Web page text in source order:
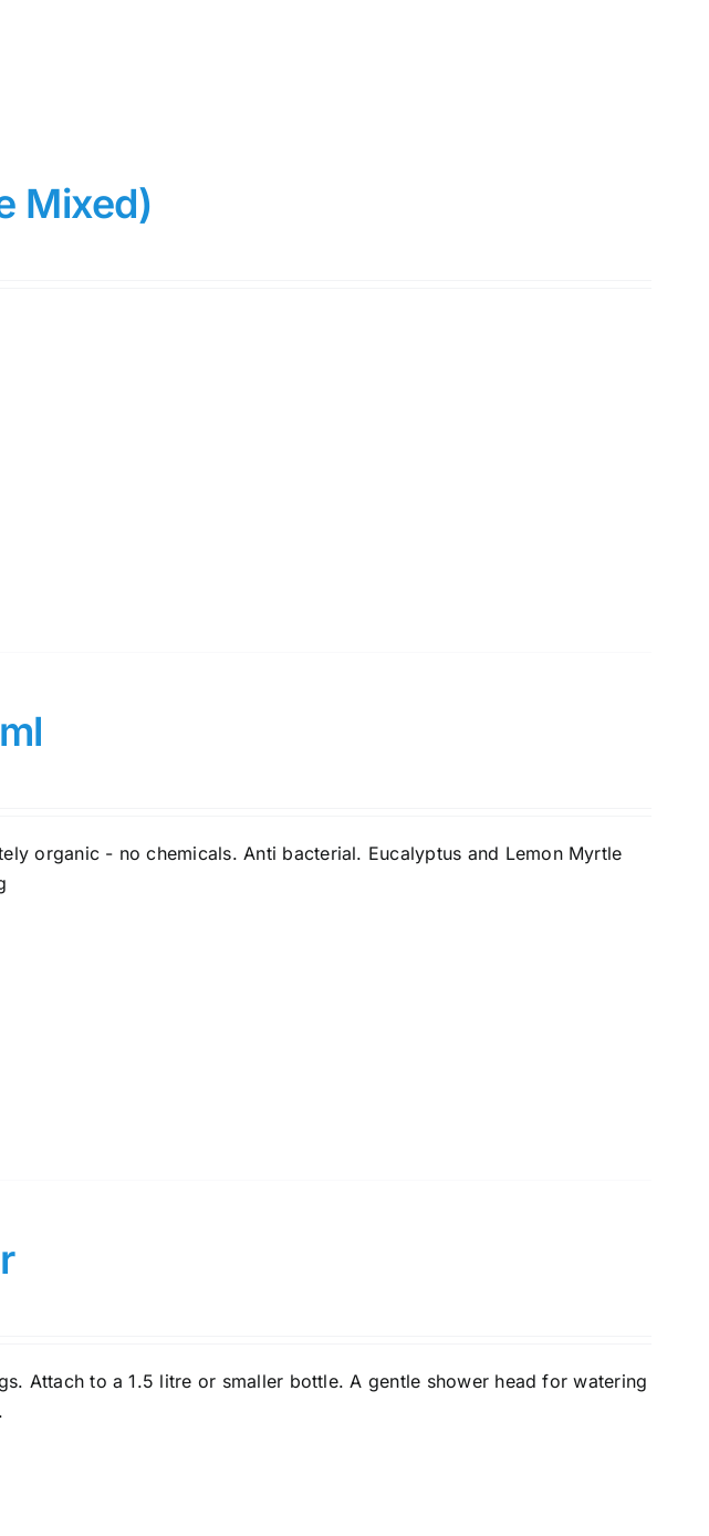
Mixed)
organic - no chemicals. Anti bacterial. Eucalyptus and Lemon Myrtle
Attach to a 1.5 litre or smaller bottle. A gentle shower head for watering